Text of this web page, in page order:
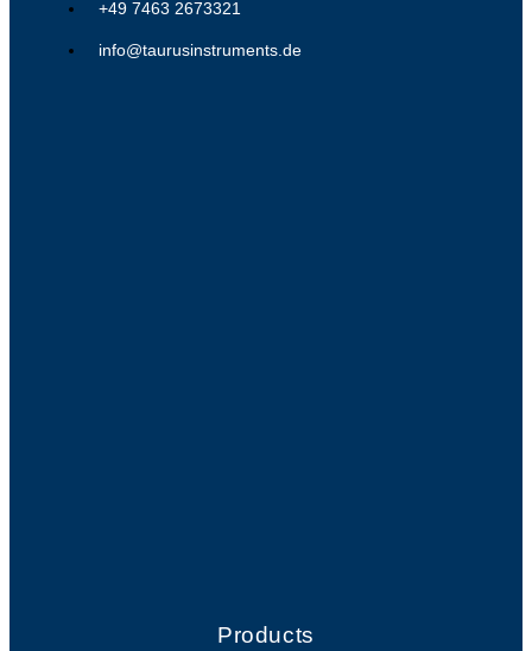
+49 7463 2673321
info@taurusinstruments.de
Products